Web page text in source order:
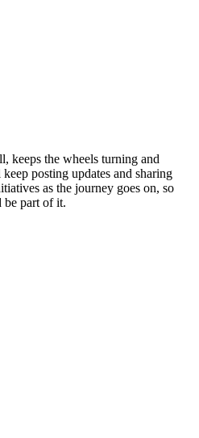
keeps the wheels turning and
posting updates and sharing
as the journey goes on, so
be part of it.